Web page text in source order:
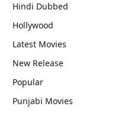
Hindi Dubbed
Hollywood
Latest Movies
New Release
Popular
Punjabi Movies